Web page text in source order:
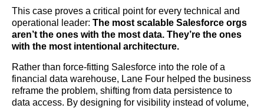
This case proves a critical point for every technical and
operational leader: The most scalable Salesforce orgs
aren’t the ones with the most data. They’re the ones
with the most intentional architecture.
Rather than force-fitting Salesforce into the role of a
financial data warehouse, Lane Four helped the business
reframe the problem, shifting from data persistence to
data access. By designing for visibility instead of volume,